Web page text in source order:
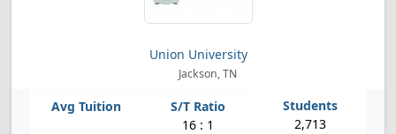
Union University
Jackson, TN
16 : 1 2,713